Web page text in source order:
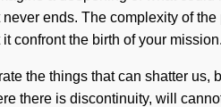
ends. The complexity of
confront the birth of your
the things that can shatter
there is discontinuity, will